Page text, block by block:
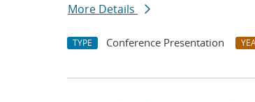
More Details
TYPE Conference Presentation